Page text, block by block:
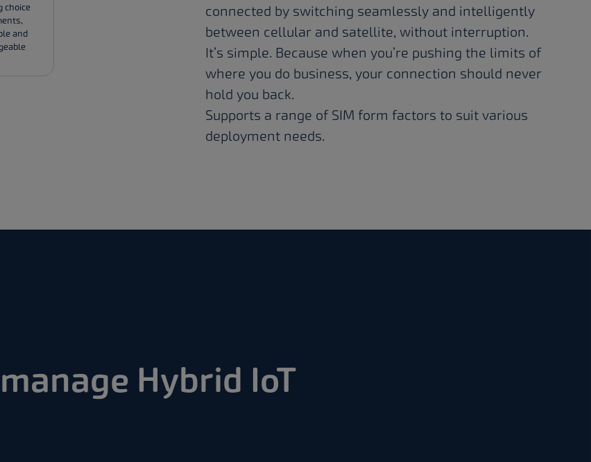
connected by switching seamlessly and intelligently
between cellular and satellite, without interruption.
It’s simple. Because when you’re pushing the limits of
where you do business, your connection should never
hold you back.
Supports a range of SIM form factors to suit various
deployment needs.
choice
and
Hybrid IoT